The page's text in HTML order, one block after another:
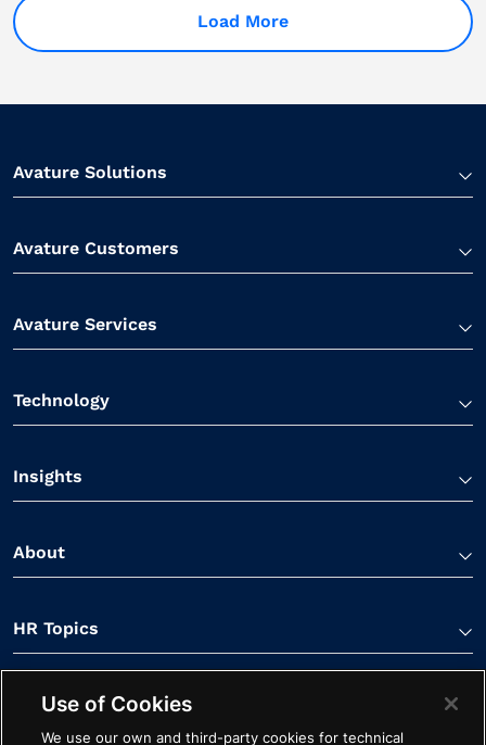
Load More
Avature Solutions
Avature Customers
Avature Services
Technology
Insights
About
HR Topics
Contact Us
Use of Cookies
We use our own and third-party cookies for technical